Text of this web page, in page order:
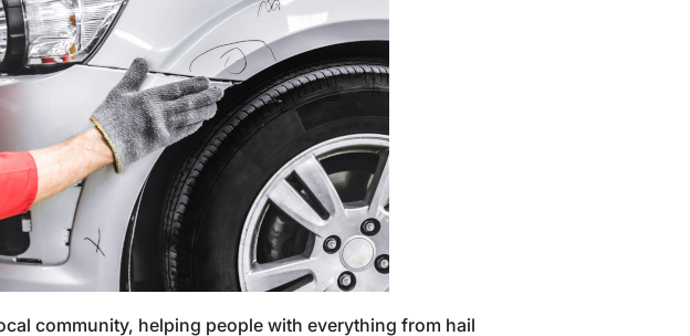
community, helping people with everything from hail